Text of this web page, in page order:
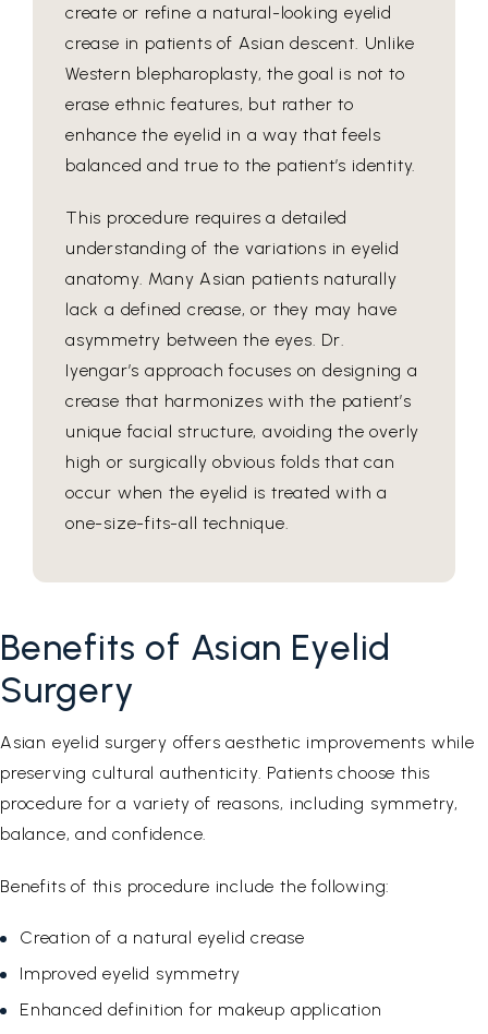
create or refine a natural-looking eyelid
crease in patients of Asian descent. Unlike
Western blepharoplasty, the goal is not to
erase ethnic features, but rather to
enhance the eyelid in a way that feels
balanced and true to the patient’s identity.
This procedure requires a detailed
understanding of the variations in eyelid
anatomy. Many Asian patients naturally
lack a defined crease, or they may have
asymmetry between the eyes. Dr.
Iyengar’s approach focuses on designing a
crease that harmonizes with the patient’s
unique facial structure, avoiding the overly
high or surgically obvious folds that can
occur when the eyelid is treated with a
one-size-fits-all technique.
Benefits of Asian Eyelid
Surgery
Asian eyelid surgery offers aesthetic improvements while
preserving cultural authenticity. Patients choose this
procedure for a variety of reasons, including symmetry,
balance, and confidence.
Benefits of this procedure include the following:
Creation of a natural eyelid crease
Improved eyelid symmetry
Enhanced definition for makeup application